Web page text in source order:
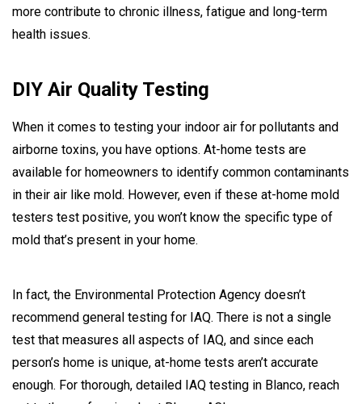
more contribute to chronic illness, fatigue and long-term
health issues.
DIY Air Quality Testing
When it comes to testing your indoor air for pollutants and
airborne toxins, you have options. At-home tests are
available for homeowners to identify common contaminants
in their air like mold. However, even if these at-home mold
testers test positive, you won’t know the specific type of
mold that’s present in your home.
In fact, the Environmental Protection Agency doesn’t
recommend general testing for IAQ. There is not a single
test that measures all aspects of IAQ, and since each
person’s home is unique, at-home tests aren’t accurate
enough. For thorough, detailed IAQ testing in Blanco, reach